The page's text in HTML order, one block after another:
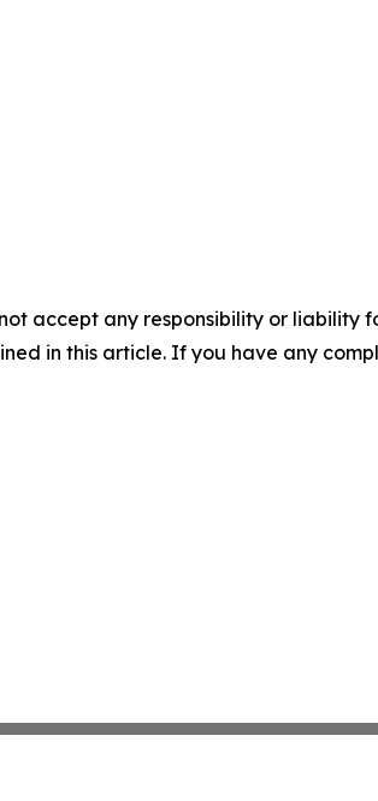
accept any responsibility or liability
in this article. If you have any